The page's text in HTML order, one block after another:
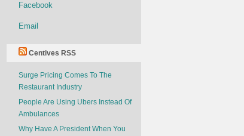
Facebook
Email
Centives RSS
Surge Pricing Comes To The
Restaurant Industry
People Are Using Ubers Instead Of
Ambulances
Why Have A President When You